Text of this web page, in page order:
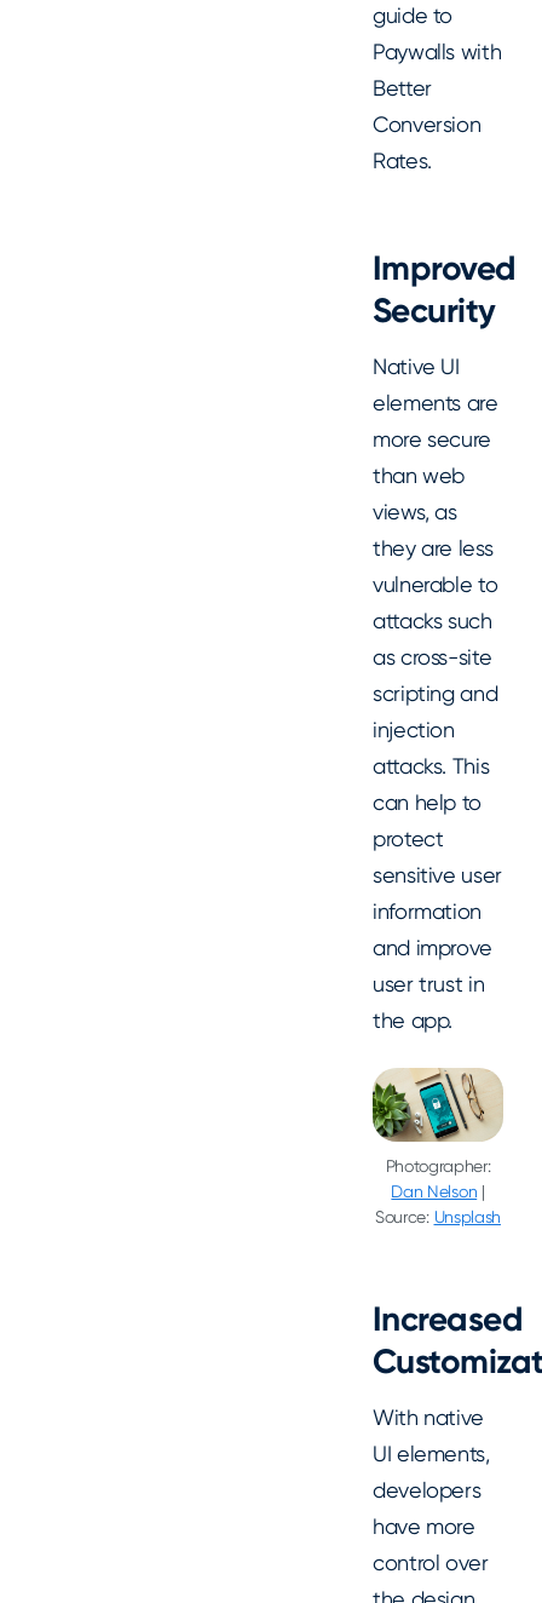
guide to
Paywalls with
Better
Conversion
Rates.
Improved
Security
Native UI
elements are
more secure
than web
views, as
they are less
vulnerable to
attacks such
as cross-site
scripting and
injection
attacks. This
can help to
protect
sensitive user
information
and improve
user trust in
the app.
Photographer:
Dan Nelson |
Source: Unsplash
Increased
With native
UI elements,
developers
have more
control over